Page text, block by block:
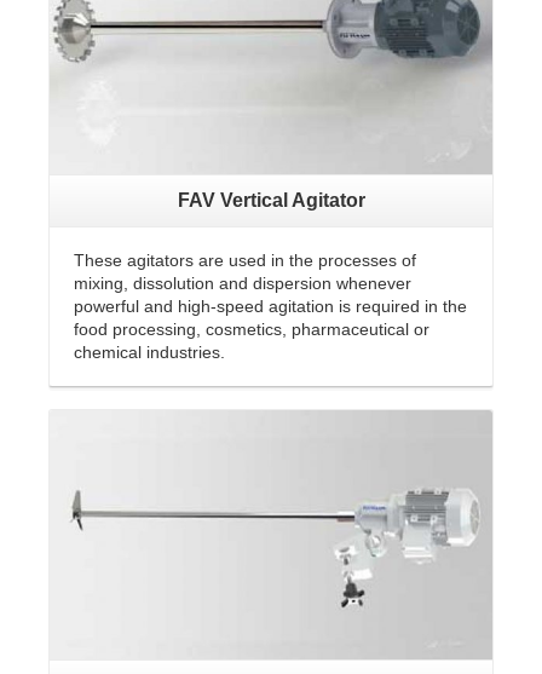
FAV Vertical Agitator
These agitators are used in the processes of
mixing, dissolution and dispersion whenever
powerful and high-speed agitation is required in the
food processing, cosmetics, pharmaceutical or
chemical industries.